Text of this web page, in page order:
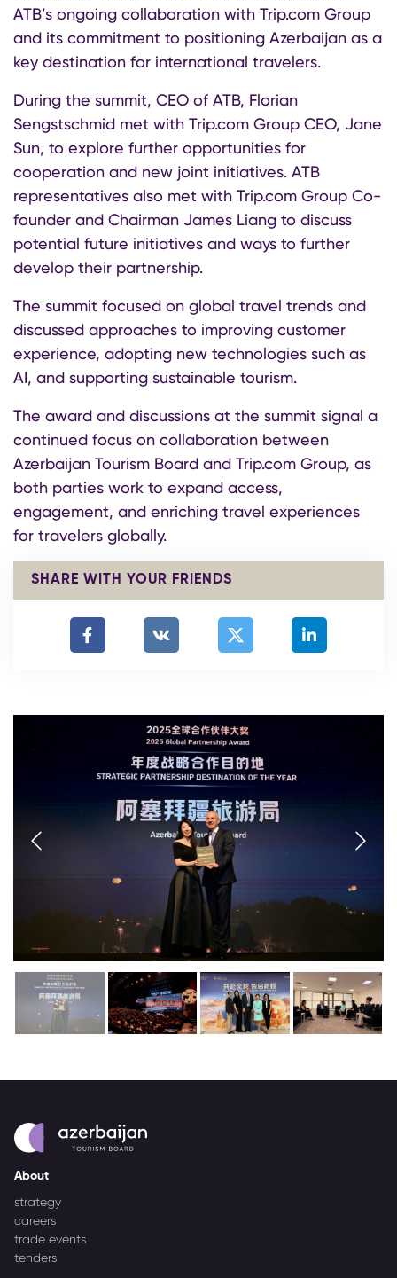
ATB’s ongoing collaboration with Trip.com Group
and its commitment to positioning Azerbaijan as a
key destination for international travelers.
During the summit, CEO of ATB, Florian
Sengstschmid met with Trip.com Group CEO, Jane
Sun, to explore further opportunities for
cooperation and new joint initiatives. ATB
representatives also met with Trip.com Group Co-
founder and Chairman James Liang to discuss
potential future initiatives and ways to further
develop their partnership.
The summit focused on global travel trends and
discussed approaches to improving customer
experience, adopting new technologies such as
AI, and supporting sustainable tourism.
The award and discussions at the summit signal a
continued focus on collaboration between
Azerbaijan Tourism Board and Trip.com Group, as
both parties work to expand access,
engagement, and enriching travel experiences
for travelers globally.
SHARE WITH YOUR FRIENDS
About
strategy
careers
trade events
tenders